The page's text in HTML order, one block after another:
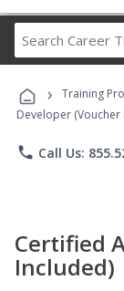
› Training
Developer (Voucher
phone Call Us:
Certified
Included)